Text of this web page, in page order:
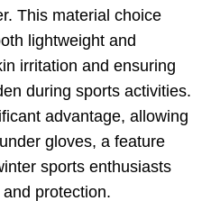
This material choice
lightweight and
irritation and ensuring
during sports activities.
advantage, allowing
gloves, a feature
sports enthusiasts
protection.